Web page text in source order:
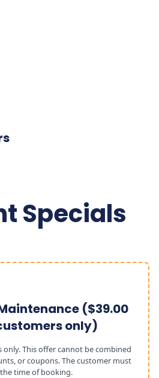
Specials
($39.00
only)
This offer cannot be combined
or coupons. The customer must
time of booking.